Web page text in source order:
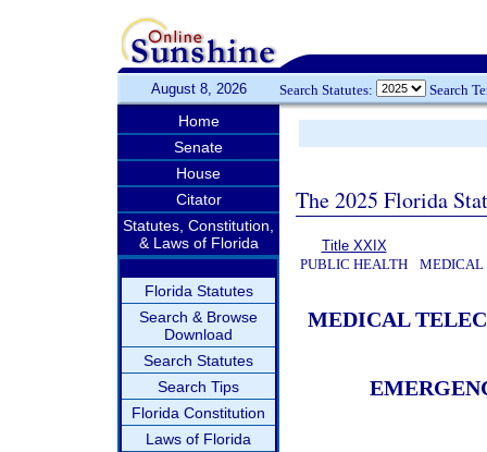
August 8, 2026 Search Statutes: Search
Home
Senate
House
Citator
Statutes, Constitution,
& Laws of Florida
Florida Statutes
Search & Browse
Download
Search Statutes
Search Tips
Florida Constitution
Laws of Florida
The 2025 Florida
Title XXIX
PUBLIC HEALTH
MEDICAL
MEDICAL